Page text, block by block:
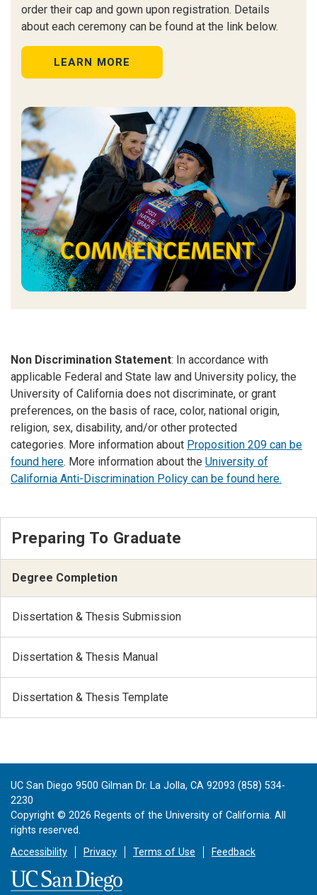
order their cap and gown upon registration. Details
about each ceremony can be found at the link below.
LEARN MORE
Non Discrimination Statement: In accordance with
applicable Federal and State law and University policy, the
University of California does not discriminate, or grant
preferences, on the basis of race, color, national origin,
religion, sex, disability, and/or other protected
categories. More information about Proposition 209 can be
found here. More information about the University of
California Anti-Discrimination Policy can be found here.
Preparing To Graduate
Degree Completion
Dissertation & Thesis Submission
Dissertation & Thesis Manual
Dissertation & Thesis Template
UC San Diego 9500 Gilman Dr. La Jolla, CA 92093 (858) 534-
2230
Copyright © 2026 Regents of the University of California. All
rights reserved.
Accessibility
Privacy Terms of Use Feedback